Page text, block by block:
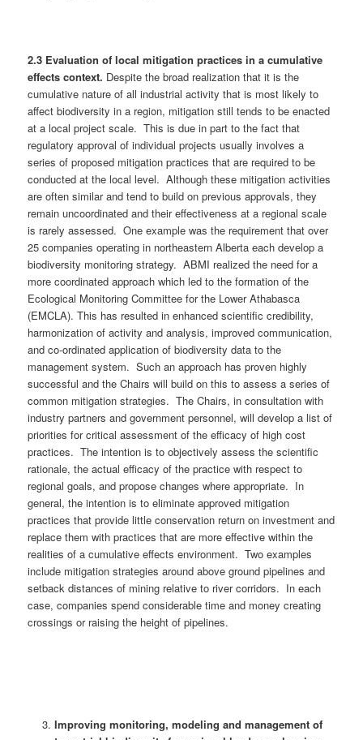
2.3 Evaluation of local mitigation practices in a cumulative
effects context. Despite the broad realization that it is the
cumulative nature of all industrial activity that is most likely to
affect biodiversity in a region, mitigation still tends to be enacted
at a local project scale. This is due in part to the fact that
regulatory approval of individual projects usually involves a
series of proposed mitigation practices that are required to be
conducted at the local level. Although these mitigation activities
are often similar and tend to build on previous approvals, they
remain uncoordinated and their effectiveness at a regional scale
is rarely assessed. One example was the requirement that over
25 companies operating in northeastern Alberta each develop a
biodiversity monitoring strategy. ABMI realized the need for a
more coordinated approach which led to the formation of the
Ecological Monitoring Committee for the Lower Athabasca
(EMCLA). This has resulted in enhanced scientific credibility,
harmonization of activity and analysis, improved communication,
and co-ordinated application of biodiversity data to the
management system. Such an approach has proven highly
successful and the Chairs will build on this to assess a series of
common mitigation strategies. The Chairs, in consultation with
industry partners and government personnel, will develop a list of
priorities for critical assessment of the efficacy of high cost
practices. The intention is to objectively assess the scientific
rationale, the actual efficacy of the practice with respect to
regional goals, and propose changes where appropriate. In
general, the intention is to eliminate approved mitigation
practices that provide little conservation return on investment and
replace them with practices that are more effective within the
realities of a cumulative effects environment. Two examples
include mitigation strategies around above ground pipelines and
setback distances of mining relative to river corridors. In each
case, companies spend considerable time and money creating
crossings or raising the height of pipelines.
Improving monitoring, modeling and management of